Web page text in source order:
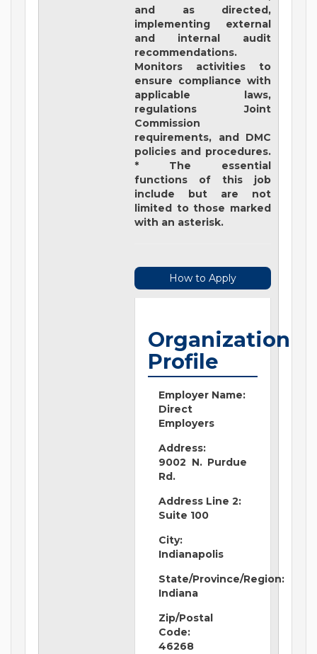
and as directed,
implementing external
and internal audit
recommendations.
Monitors activities to
ensure compliance with
applicable laws,
regulations Joint
Commission
requirements, and DMC
policies and procedures.
* The essential
functions of this job
include but are not
limited to those marked
with an asterisk.
How to Apply
Organization
Profile
Employer Name:
Direct
Employers
Address:
9002 N. Purdue
Rd.
Address Line 2:
Suite 100
City:
Indianapolis
State/Province/Region:
Indiana
Zip/Postal
Code:
46268